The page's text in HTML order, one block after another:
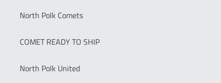
North Polk Comets
COMET READY TO SHIP
North Polk United